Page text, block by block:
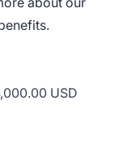
.
USD